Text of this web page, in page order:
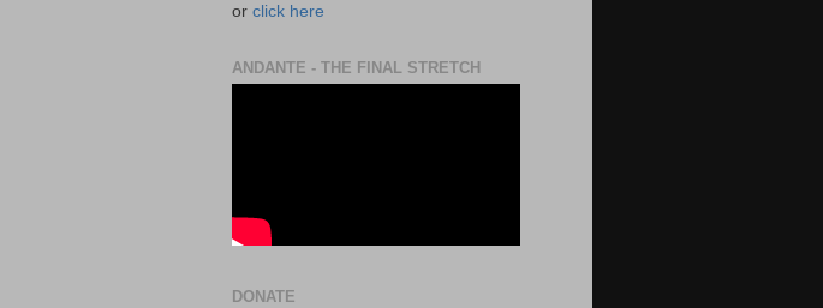
or click here
ANDANTE - THE FINAL STRETCH
DONATE